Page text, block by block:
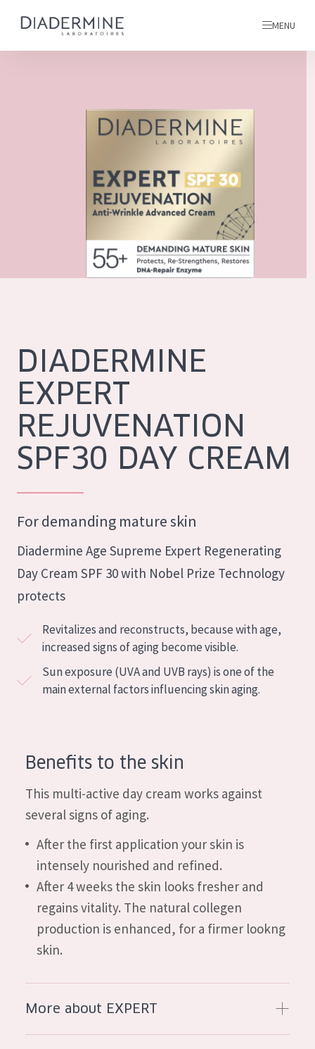
Wrinkle Reduction
Skin Regeneration
Skin Firming
Menopausal skin
PRODUCT TYPE
Night cream
Eye cream
Serum
COLLECTION
Essentials
SKIN TYPE
Sensitive skin
Normal to dry skin
Combined or oily skin
Mature skin
Sun exposed skin
Menopausal skin
Age: 35 to 55
ALL PRODUCTS
MENU
Spanish
Greek
DIADERMINE
EXPERT
REJUVENATION
SPF30 DAY CREAM
For demanding mature skin
Diadermine Age Supreme Expert Regenerating
Day Cream SPF 30 with Nobel Prize Technology
protects
Revitalizes and reconstructs, because with age,
increased signs of aging become visible.
Sun exposure (UVA and UVB rays) is one of the
main external factors influencing skin aging.
Benefits to the skin
This multi-active day cream works against
several signs of aging.
After the first application your skin is
intensely nourished and refined.
After 4 weeks the skin looks fresher and
regains vitality. The natural collegen
production is enhanced, for a firmer lookng
skin.
More about EXPERT